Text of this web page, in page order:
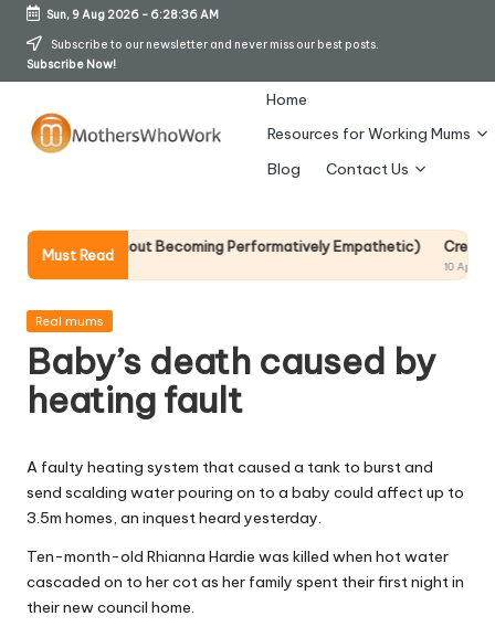
Skip
Sun, 9 Aug 2026- 6:28:36 AM
Subscribe to our newsletter and never miss our best posts.
Subscribe Now!
h
er
s
W
o
W
o
rk
Home
Resources for Working Mums
Blog
Contact Us
Must Read
It Without Becoming Performatively Empathetic) Credit Rehab Is
10 April 2026
Posted
Real mums
Baby’s death caused by
heating fault
A faulty heating system that caused a tank to burst and
send scalding water pouring on to a baby could affect up to
3.5m homes, an inquest heard yesterday.
Ten-month-old Rhianna Hardie was killed when hot water
cascaded on to her cot as her family spent their first night in
their new council home.